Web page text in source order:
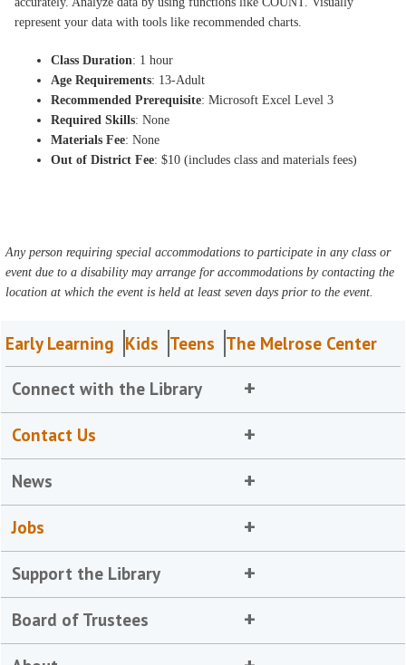
represent your data with tools like recommended charts.
Class Duration: 1 hour
Age Requirements: 13-Adult
Recommended Prerequisite: Microsoft Excel Level 3
Required Skills: None
Materials Fee: None
Out of District Fee: $10 (includes class and materials fees)
Any person requiring special accommodations to participate in any class or
event due to a disability may arrange for accommodations by contacting the
location at which the event is held at least seven days prior to the event.
Early Learning Kids Teens The Melrose Center
Connect with the Library
Contact Us
News
Jobs
Support the Library
Board of Trustees